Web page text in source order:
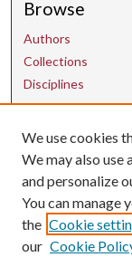
Browse
Authors
Collections
Disciplines
Contact Us
uarepos@uark.edu
We use cookies
We may also
and personalize
You can manage
the Cookie
our Cookie